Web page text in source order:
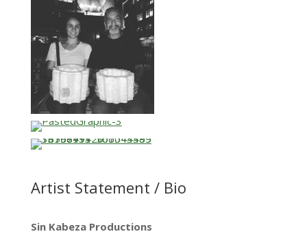
Artist Statement / Bio
Sin Kabeza Productions